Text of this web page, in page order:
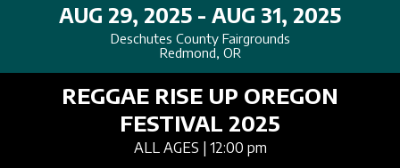
AUG 29, 2025 - AUG 31, 2025
Deschutes County Fairgrounds
Redmond, OR
REGGAE RISE UP OREGON
FESTIVAL 2025
ALL AGES | 12:00 pm